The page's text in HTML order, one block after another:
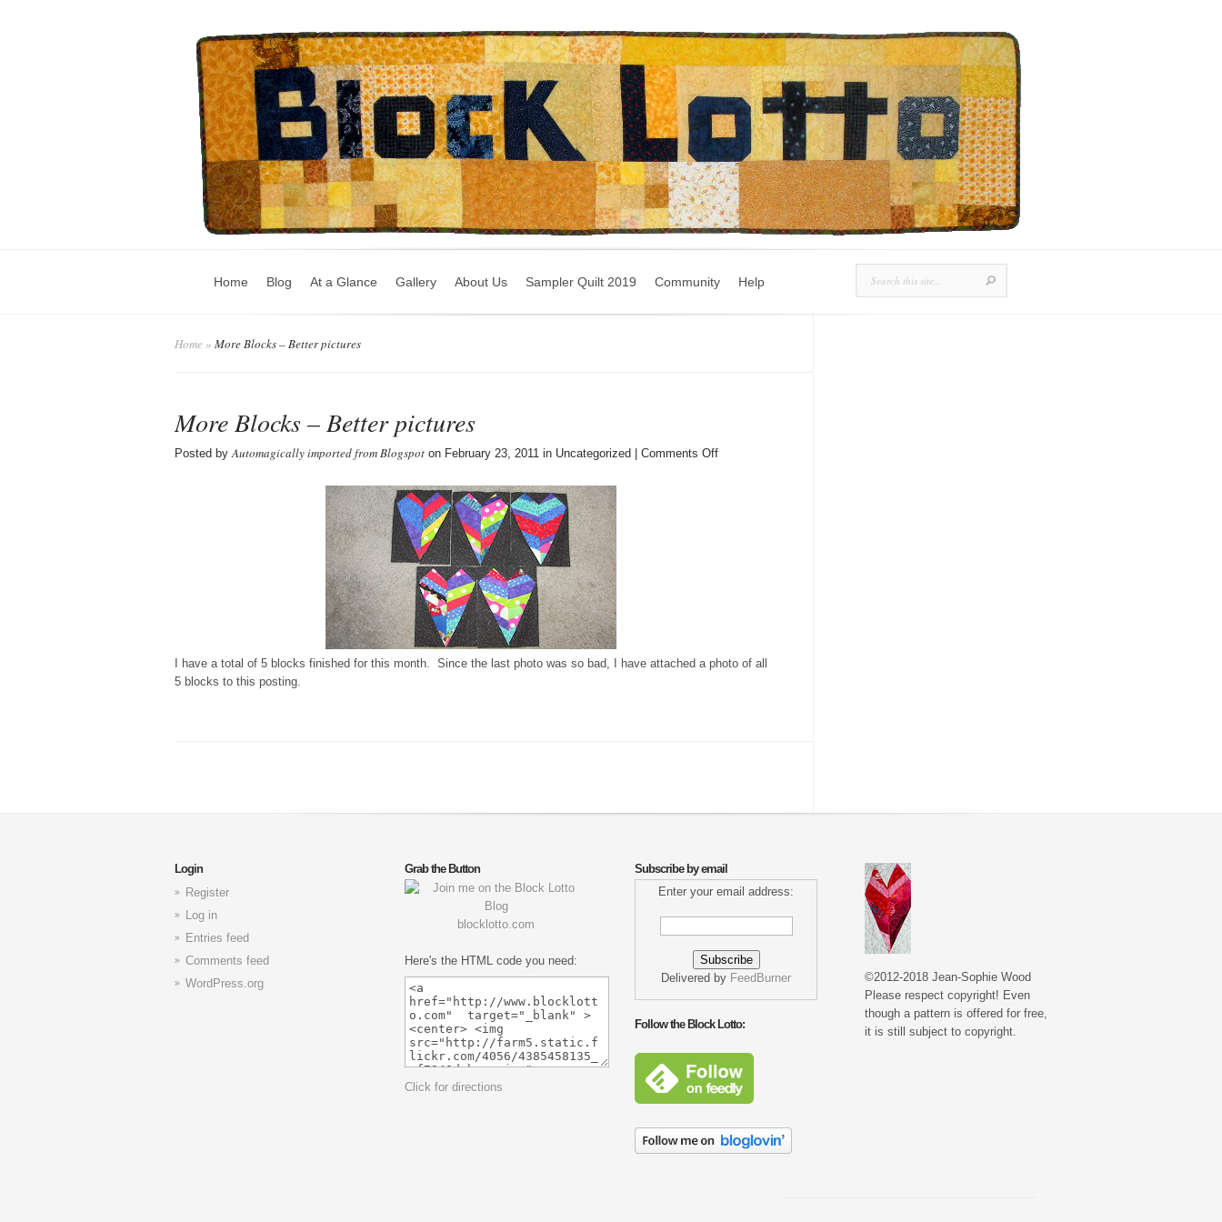
Home Blog At a Glance Gallery About Us Sampler Quilt 2019 Community Help
Home » More Blocks – Better pictures
More Blocks – Better pictures
Posted byAutomagically imported from Blogspot on February 23, 2011 in Uncategorized | Comments Offon
I have a total of 5 blocks finished for this month. Since the last photo was so bad, I have attached a photo of all
5 blocks to this posting.
Login
Register
Log in
Entries feed
Comments feed
WordPress.org
Grab the Button
blocklotto.com
Here's the HTML code you need:
Click for directions
Subscribe by email
Enter your email address:
Delivered by FeedBurner
Follow the Block Lotto:
©2012-2018 Jean-Sophie Wood
Please respect copyright! Even
though a pattern is offered for free,
it is still subject to copyright.